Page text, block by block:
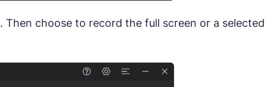
. Then choose to record the full screen or a selected